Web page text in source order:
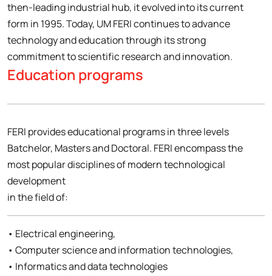
then-leading industrial hub, it evolved into its current
form in 1995. Today, UM FERI continues to advance
technology and education through its strong
commitment to scientific research and innovation.
Education programs
FERI provides educational programs in three levels
Batchelor, Masters and Doctoral. FERI encompass the
most popular disciplines of modern technological
development
in the field of:
• Electrical engineering,
• Computer science and information technologies,
• Informatics and data technologies